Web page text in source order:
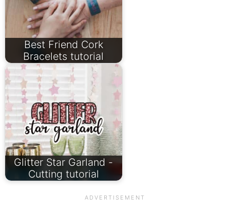
Best Friend Cork
Bracelets tutorial
Glitter Star Garland -
Cutting tutorial